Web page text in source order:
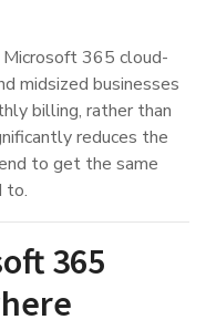
365 cloud-
midsized businesses
billing, rather than
reduces the
to get the same
to.
365